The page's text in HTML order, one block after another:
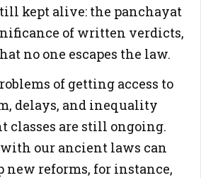
kept alive: the panchayat
of written verdicts,
no one escapes the law.
of getting access to
delays, and inequality
classes are still ongoing.
our ancient laws can
new reforms, for instance,